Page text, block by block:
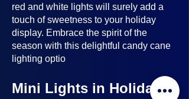
red and white lights will surely add a
touch of sweetness to your holiday
display. Embrace the spirit of the
season with this delightful candy cane
lighting optio
Mini Lights in Holiday